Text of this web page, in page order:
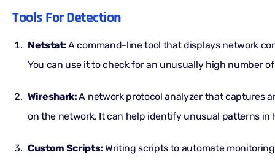
Tools For Detection
Netstat:A command-line tool that displays network
You can use it to check for an unusually high number
Wireshark:A network protocol analyzer that captures
on the network. It can help identify unusual patterns in
Custom Scripts:Writing scripts to automate